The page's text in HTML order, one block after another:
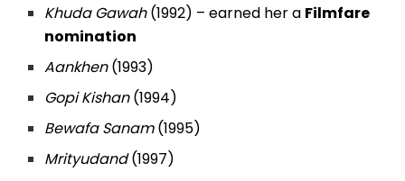
Khuda Gawah(1992) – earned her a Filmfare
nomination
Aankhen(1993)
Gopi Kishan(1994)
Bewafa Sanam(1995)
Mrityudand(1997)